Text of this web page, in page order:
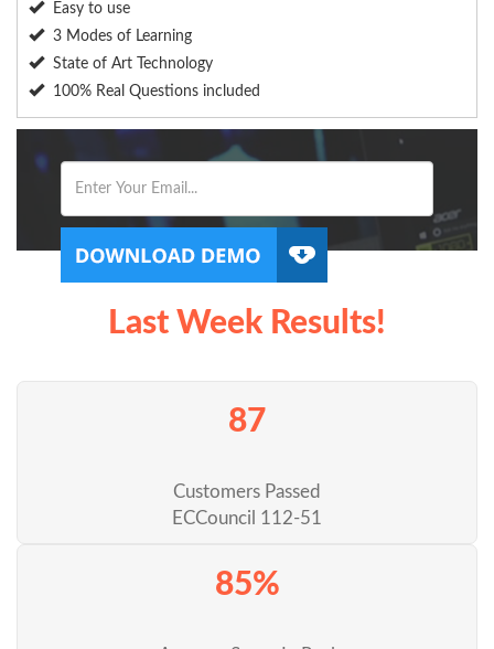
Easy to use
3 Modes of Learning
State of Art Technology
100% Real Questions included
Last Week Results!
87
Customers Passed
ECCouncil 112-51
85%